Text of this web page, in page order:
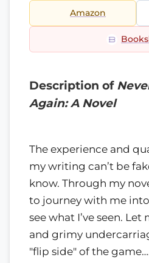
Amazon
Description of
Again: A Novel
The experience and
my writing can’t be
know. Through my
to journey with me
see what I’ve seen.
and grimy
"flip side" of the